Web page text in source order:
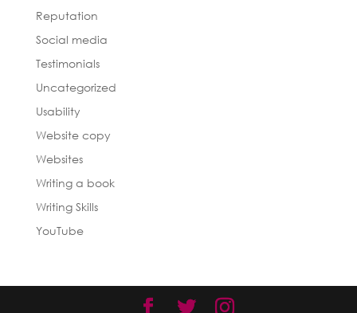
Reputation
Social media
Testimonials
Uncategorized
Usability
Website copy
Websites
Writing a book
Writing Skills
YouTube